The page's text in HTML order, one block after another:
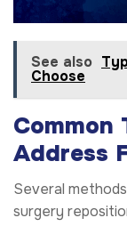
See also
Choose
Common
Address
Several
surgery